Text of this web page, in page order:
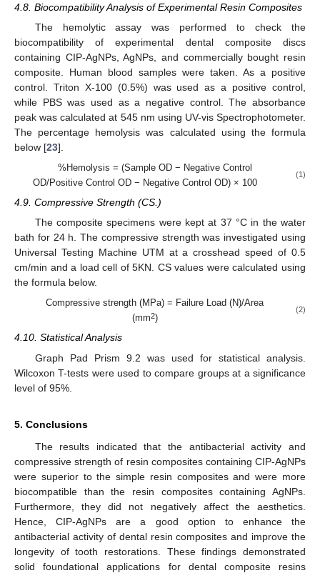
4.8. Biocompatibility Analysis of Experimental Resin Composites
The hemolytic assay was performed to check the
biocompatibility of experimental dental composite discs
containing CIP-AgNPs, AgNPs, and commercially bought resin
composite. Human blood samples were taken. As a positive
control. Triton X-100 (0.5%) was used as a positive control,
while PBS was used as a negative control. The absorbance
peak was calculated at 545 nm using UV-vis Spectrophotometer.
The percentage hemolysis was calculated using the formula
below [23].
%Hemolysis = (Sample OD − Negative Control
OD/Positive Control OD − Negative Control OD) × 100
(1)
4.9. Compressive Strength (CS.)
The composite specimens were kept at 37 °C in the water
bath for 24 h. The compressive strength was investigated using
Universal Testing Machine UTM at a crosshead speed of 0.5
cm/min and a load cell of 5KN. CS values were calculated using
the formula below.
Compressive strength (MPa) = Failure Load (N)/Area
(mm2)
(2)
4.10. Statistical Analysis
Graph Pad Prism 9.2 was used for statistical analysis.
Wilcoxon T-tests were used to compare groups at a significance
level of 95%.
5. Conclusions
The results indicated that the antibacterial activity and
compressive strength of resin composites containing CIP-AgNPs
were superior to the simple resin composites and were more
biocompatible than the resin composites containing AgNPs.
Furthermore, they did not negatively affect the aesthetics.
Hence, CIP-AgNPs are a good option to enhance the
antibacterial activity of dental resin composites and improve the
longevity of tooth restorations. These findings demonstrated
solid foundational applications for dental composite resins